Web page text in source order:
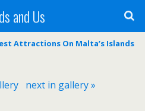
and Us
Attractions On Malta’s Islands
next in gallery »